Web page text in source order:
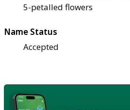
5-petalled flowers
Name Status
Accepted